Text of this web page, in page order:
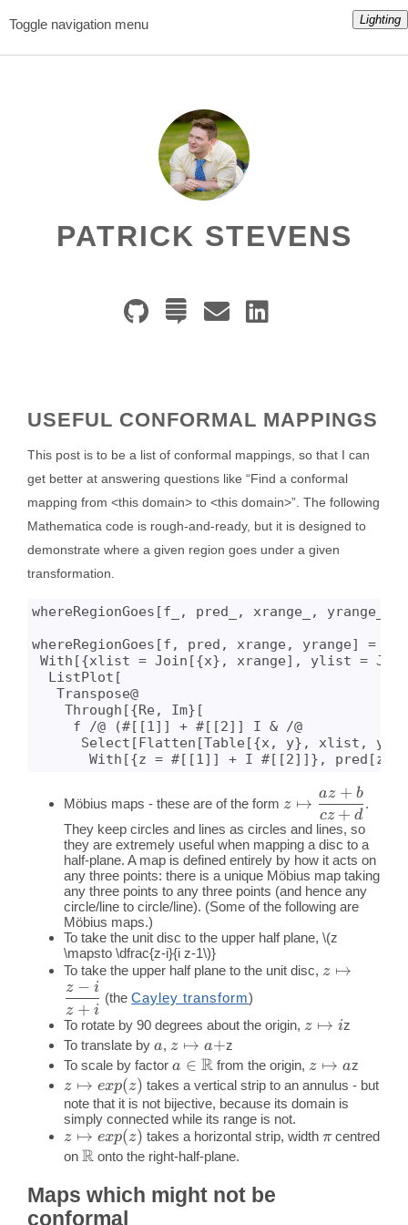
Lighting
Toggle navigation menu
USEFUL CONFORMAL MAPPINGS
This post is to be a list of conformal mappings, so that I can
get better at answering questions like “Find a conformal
mapping from <this domain> to <this domain>”. The following
Mathematica code is rough-and-ready, but it is designed to
demonstrate where a given region goes under a given
transformation.
whereRegionGoes[f_, pred_, xrange_,
whereRegionGoes[f, pred, xrange, yrange] =
With[{xlist = Join[{x}, xrange], ylist =
  ListPlot[
   Transpose@
    Through[{Re, Im}[
     f /@ (#[[1]] + #[[2]] I & /@
Select[Flatten[Table[{x, y}, xlist,
Möbius maps - these are of the form
z \mapsto
\dfrac{az+b}
{c z+d}
z ↦
cz + d
az + b
.
They keep circles and lines as circles and lines, so
they are extremely useful when mapping a disc to a
half-plane. A map is defined entirely by how it acts on
any three points: there is a unique Möbius map taking
any three points to any three points (and hence any
circle/line to circle/line). (Some of the following are
Möbius maps.)
To take the unit disc to the upper half plane, \(z
\mapsto \dfrac{z-i}{i z-1\)}
To take the upper half plane to the unit disc, z
i}{z+i}
z ↦
z + i
z − i
(theCayley transform)
To rotate by 90 degrees about the origin, z
z ↦ iz
To translate by a
a, z
\mapsto
a+
z ↦ a+z
To scale by factor a \in
\mathbb{R}
a ∈ R from the origin, z
\mapsto
a
z ↦ az
z
\mapsto
exp(z)
z ↦ exp(z) takes a vertical strip to an annulus - but
note that it is not bijective, because its domain is
simply connected while its range is not.
z
\mapsto
z ↦ exp(z) takes a horizontal strip, width \pi
πcentred
on \mathbb{R}
R onto the right-half-plane.
Maps which might not be
conformal
PATRICK STEVENS